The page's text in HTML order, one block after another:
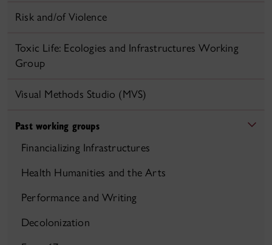
Risk and/of Violence
Toxic Life: Ecologies and Infrastructures Working
Group
Visual Methods Studio (MVS)
Past working groups
Financializing Infrastructures
Health Humanities and the Arts
Performance and Writing
Decolonization